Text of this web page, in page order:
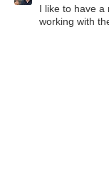
I like to have a
working with